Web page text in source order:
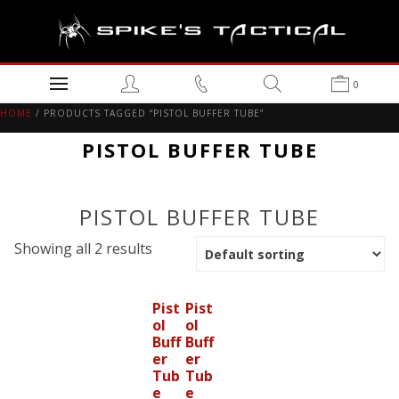
0
HOME / PRODUCTS TAGGED “PISTOL BUFFER TUBE”
PISTOL BUFFER TUBE
PISTOL BUFFER TUBE
Showing all 2 results
Pist
ol
Buff
er
Tub
e
Pist
ol
Buff
er
Tub
e